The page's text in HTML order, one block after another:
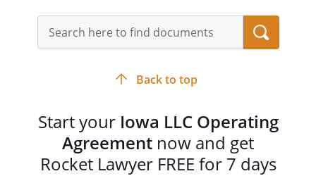
the Company's
business or business
by the Company in the
had no authority to
act for the Company in
the particular matter
Search
query
input
Back to top
Start your Iowa LLC Operating
Agreement now and get
Rocket Lawyer FREE for 7 days